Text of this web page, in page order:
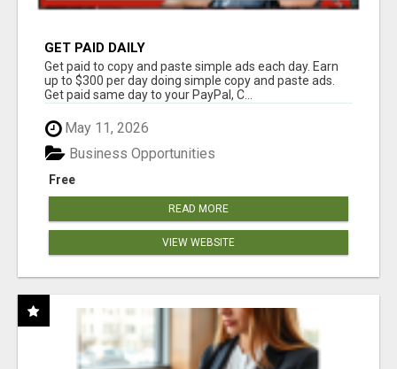
GET PAID DAILY
Get paid to copy and paste simple ads each day. Earn
up to $300 per day doing simple copy and paste ads.
Get paid same day to your PayPal, C...
May 11, 2026
Free
Business Opportunities
READ MORE
VIEW WEBSITE